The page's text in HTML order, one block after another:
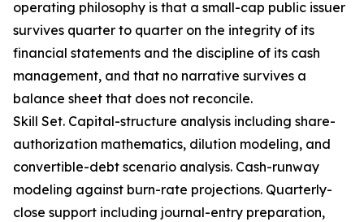
operating philosophy is that a small-cap public issuer
survives quarter to quarter on the integrity of its
financial statements and the discipline of its cash
management, and that no narrative survives a
balance sheet that does not reconcile.
Skill Set. Capital-structure analysis including share-
authorization mathematics, dilution modeling, and
convertible-debt scenario analysis. Cash-runway
modeling against burn-rate projections. Quarterly-
close support including journal-entry preparation,